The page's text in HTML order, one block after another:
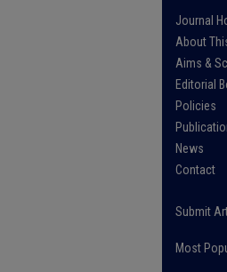
Journal
About
Aims &
Editorial
Policies
News
Contact
Submit
Most